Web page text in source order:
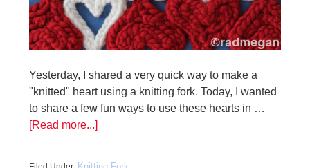
Yesterday, I shared a very quick way to make a
"knitted" heart using a knitting fork. Today, I wanted
to share a few fun ways to use these hearts in …
[Read more...]